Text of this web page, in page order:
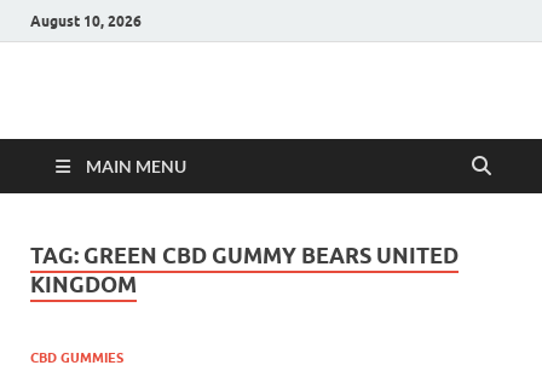
August 10, 2026
Hulk Supplements
MAIN MENU
TAG: GREEN CBD GUMMY BEARS UNITED
KINGDOM
CBD GUMMIES